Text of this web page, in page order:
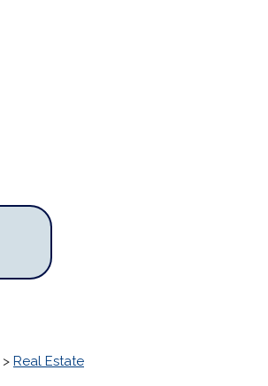
> Real Estate